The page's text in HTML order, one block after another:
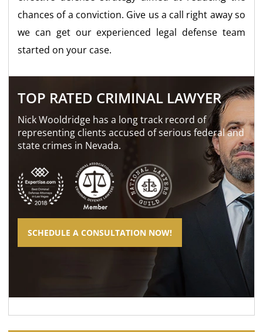
chances of a conviction. Give us a call right away so
we can get our experienced legal defense team
started on your case.
TOP RATED CRIMINAL LAWYER
Nick Wooldridge has a long track record of
representing clients accused of serious federal and
state crimes in Nevada.
SCHEDULE A CONSULTATION NOW!